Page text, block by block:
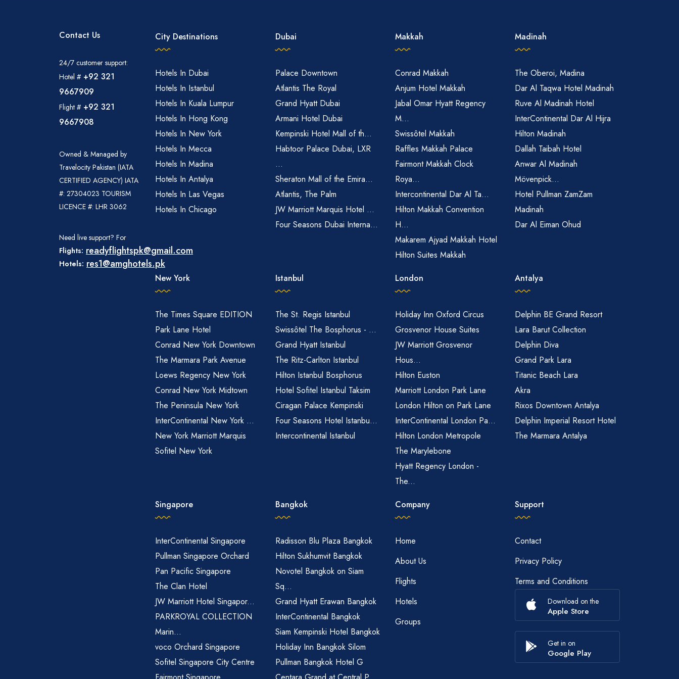
Contact Us
24/7 customer support:
Hotel # +92 321
9667909
Flight # +92 321
9667908
Owned & Managed by
Travelocity Pakistan (IATA
CERTIFIED AGENCY) IATA
#: 27304023 TOURISM
LICENCE #: LHR 3062
Need live support? For
Flights: readyflightspk@gmail.com
Hotels: res1@amghotels.pk
City Destinations
Hotels In Dubai
Hotels In Istanbul
Hotels In Kuala Lumpur
Hotels In Hong Kong
Hotels In New York
Hotels In Mecca
Hotels In Madina
Hotels In Antalya
Hotels In Las Vegas
Hotels In Chicago
Dubai
Palace Downtown
Atlantis The Royal
Grand Hyatt Dubai
Armani Hotel Dubai
Kempinski Hotel Mall of th...
Habtoor Palace Dubai, LXR
...
Sheraton Mall of the Emira...
Atlantis, The Palm
JW Marriott Marquis Hotel ...
Four Seasons Dubai Interna...
Makkah
Conrad Makkah
Anjum Hotel Makkah
Jabal Omar Hyatt Regency
M...
Swissôtel Makkah
Raffles Makkah Palace
Fairmont Makkah Clock
Roya...
Intercontinental Dar Al Ta...
Hilton Makkah Convention
H...
Makarem Ajyad Makkah Hotel
Hilton Suites Makkah
Madinah
The Oberoi, Madina
Dar Al Taqwa Hotel Madinah
Ruve Al Madinah Hotel
InterContinental Dar Al Hijra
Hilton Madinah
Dallah Taibah Hotel
Anwar Al Madinah
Mövenpick...
Hotel Pullman ZamZam
Madinah
Dar Al Eiman Ohud
New York
The Times Square EDITION
Park Lane Hotel
Conrad New York Downtown
The Marmara Park Avenue
Loews Regency New York
Conrad New York Midtown
The Peninsula New York
InterContinental New York ...
New York Marriott Marquis
Sofitel New York
Istanbul
The St. Regis Istanbul
Swissôtel The Bosphorus - ...
Grand Hyatt Istanbul
The Ritz-Carlton Istanbul
Hilton Istanbul Bosphorus
Hotel Sofitel Istanbul Taksim
Ciragan Palace Kempinski
Four Seasons Hotel Istanbu...
Intercontinental Istanbul
London
Holiday Inn Oxford Circus
Grosvenor House Suites
JW Marriott Grosvenor
Hous...
Hilton Euston
Marriott London Park Lane
London Hilton on Park Lane
InterContinental London Pa...
Hilton London Metropole
The Marylebone
Hyatt Regency London -
The...
Antalya
Delphin BE Grand Resort
Lara Barut Collection
Delphin Diva
Grand Park Lara
Titanic Beach Lara
Akra
Rixos Downtown Antalya
Delphin Imperial Resort Hotel
The Marmara Antalya
Singapore
InterContinental Singapore
Pullman Singapore Orchard
Pan Pacific Singapore
The Clan Hotel
JW Marriott Hotel Singapor...
PARKROYAL COLLECTION
Marin...
voco Orchard Singapore
Sofitel Singapore City Centre
Bangkok
Radisson Blu Plaza Bangkok
Hilton Sukhumvit Bangkok
Novotel Bangkok on Siam
Sq...
Grand Hyatt Erawan Bangkok
InterContinental Bangkok
Siam Kempinski Hotel Bangkok
Holiday Inn Bangkok Silom
Pullman Bangkok Hotel G
Company
Home
About Us
Flights
Hotels
Groups
Support
Contact
Privacy Policy
Terms and Conditions
Download on the
Apple Store
Get in on
Google Play